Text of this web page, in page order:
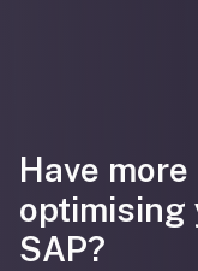
Have
optimising
SAP?